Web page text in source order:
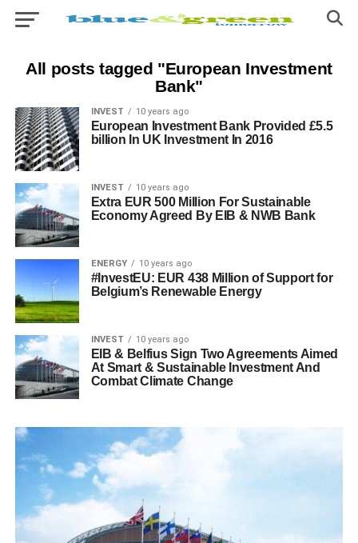
All posts tagged "European Investment
Bank"
INVEST 10 years ago
European Investment Bank Provided £5.5
billion In UK Investment In 2016
INVEST 10 years ago
Extra EUR 500 Million For Sustainable
Economy Agreed By EIB & NWB Bank
ENERGY 10 years ago
#InvestEU: EUR 438 Million of Support for
Belgium’s Renewable Energy
INVEST 10 years ago
EIB & Belfius Sign Two Agreements Aimed
At Smart & Sustainable Investment And
Combat Climate Change